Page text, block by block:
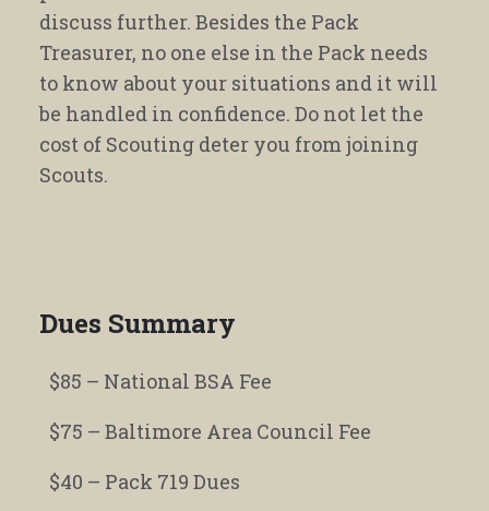
discuss further. Besides the Pack
Treasurer, no one else in the Pack needs
to know about your situations and it will
be handled in confidence. Do not let the
cost of Scouting deter you from joining
Scouts.
Dues Summary
$85 – National BSA Fee
$75 – Baltimore Area Council Fee
$40 – Pack 719 Dues